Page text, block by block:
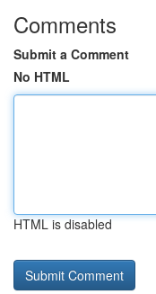
Comments
Submit a Comment
No HTML
HTML is disabled